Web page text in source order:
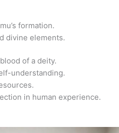
formation.
divine elements.
of a deity.
understanding.
in human experience.